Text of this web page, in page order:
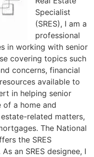
Specialist
(SRES), I am a
professional
in working with senior
covering topics such
concerns, financial
available to
in helping senior
of a home and
related matters,
The National
the SRES
an SRES designee, I